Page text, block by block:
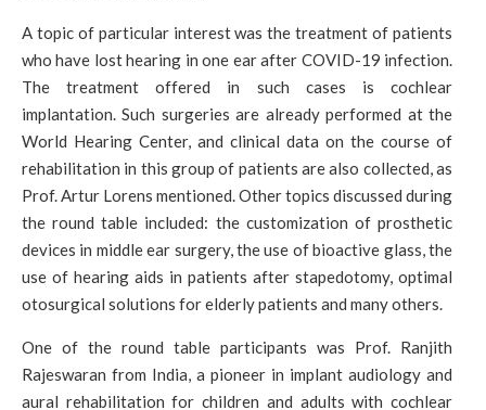
A topic of particular interest was the treatment of patients
who have lost hearing in one ear after COVID-19 infection.
The treatment offered in such cases is cochlear
implantation. Such surgeries are already performed at the
World Hearing Center, and clinical data on the course of
rehabilitation in this group of patients are also collected, as
Prof. Artur Lorens mentioned. Other topics discussed during
the round table included: the customization of prosthetic
devices in middle ear surgery, the use of bioactive glass, the
use of hearing aids in patients after stapedotomy, optimal
otosurgical solutions for elderly patients and many others.
One of the round table participants was Prof. Ranjith
Rajeswaran from India, a pioneer in implant audiology and
aural rehabilitation for children and adults with cochlear